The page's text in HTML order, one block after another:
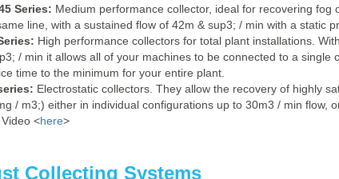
Series: Medium performance collector, ideal for recovering fog
line, with a sustained flow of 42m & sup3; / min with a static
High performance collectors for total plant installations.
/ min it allows all of your machines to be connected to a single
time to the minimum for your entire plant.
Electrostatic collectors. They allow the recovery of highly
/ m3;) either in individual configurations up to 30m3 / min flow,
<here>
Collecting Systems